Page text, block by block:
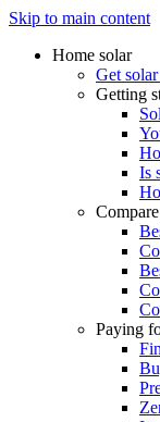
Skip to main content
Home solar
Get
Getting
Is
Paying